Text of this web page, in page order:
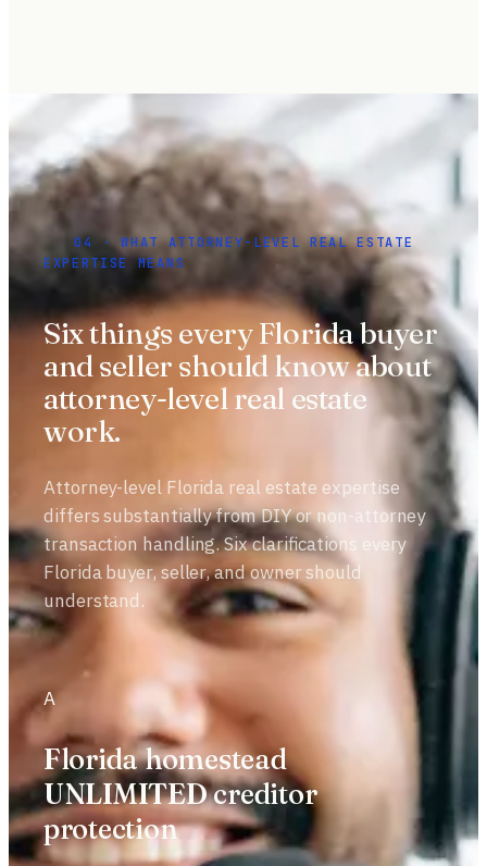
04 · WHAT ATTORNEY-LEVEL REAL ESTATE
EXPERTISE MEANS
Six things every Florida buyer
and seller should know about
attorney-level real estate
work.
Attorney-level Florida real estate expertise
differs substantially from DIY or non-attorney
transaction handling. Six clarifications every
Florida buyer, seller, and owner should
understand.
A
Florida homestead
UNLIMITED creditor
protection